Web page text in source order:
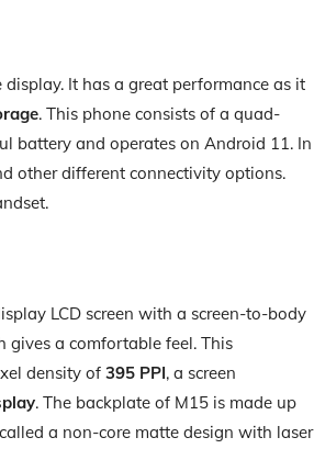
It has a great performance as it
. This phone consists of a quad-
battery and operates on Android 11. In
other different connectivity options.
LCD screen with a screen-to-body
gives a comfortable feel. This
density of 395 PPI, a screen
. The backplate of M15 is made up
a non-core matte design with laser